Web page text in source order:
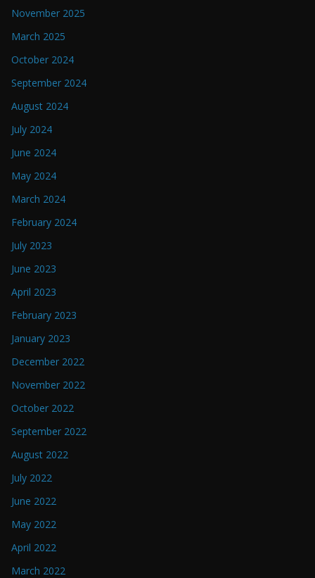
November 2025
March 2025
October 2024
September 2024
August 2024
July 2024
June 2024
May 2024
March 2024
February 2024
July 2023
June 2023
April 2023
February 2023
January 2023
December 2022
November 2022
October 2022
September 2022
August 2022
July 2022
June 2022
May 2022
April 2022
March 2022